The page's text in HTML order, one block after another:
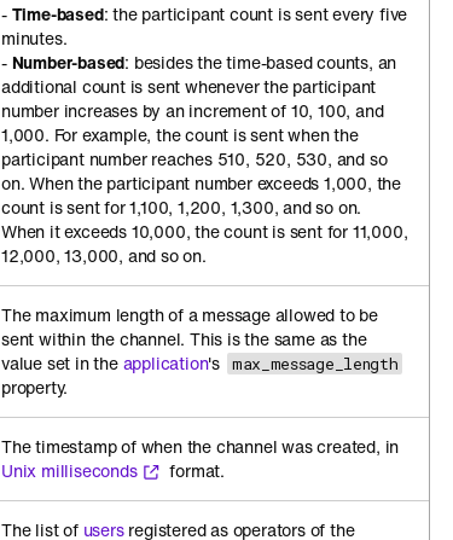
-Time-based: the participant count is sent every five
minutes.
- Number-based: besides the time-based counts, an
additional count is sent whenever the participant
number increases by an increment of 10, 100, and
1,000. For example, the count is sent when the
participant number reaches 510, 520, 530, and so
on. When the participant number exceeds 1,000, the
count is sent for 1,100, 1,200, 1,300, and so on.
When it exceeds 10,000, the count is sent for 11,000,
12,000, 13,000, and so on.
The maximum length of a message allowed to be
sent within the channel. This is the same as the
value set in theapplication's max_message_length
property.
The timestamp of when the channel was created, in
Unix milliseconds
format.
The list of usersregistered as operators of the